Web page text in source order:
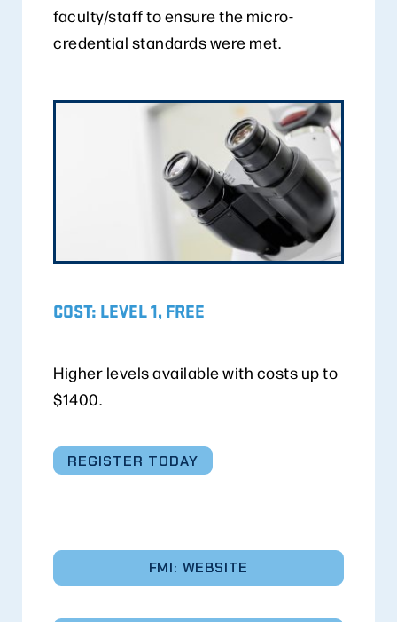
faculty/staff to ensure the micro-
credential standards were met.
COST: LEVEL 1, FREE
Higher levels available with costs up to
$1400.
REGISTER TODAY
FMI: WEBSITE